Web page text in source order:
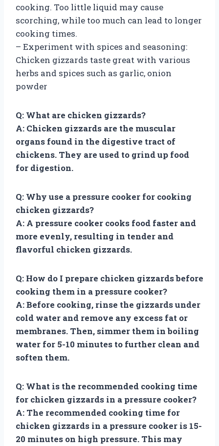
cooking. Too little liquid may cause
scorching, while too much can lead to longer
cooking times.
– Experiment with spices and seasoning:
Chicken gizzards taste great with various
herbs and spices such as garlic, onion
powder
Q: What are chicken gizzards?
A: Chicken gizzards are the muscular
organs found in the digestive tract of
chickens. They are used to grind up food
for digestion.
Q: Why use a pressure cooker for cooking
chicken gizzards?
A: A pressure cooker cooks food faster and
more evenly, resulting in tender and
flavorful chicken gizzards.
Q: How do I prepare chicken gizzards before
cooking them in a pressure cooker?
A: Before cooking, rinse the gizzards under
cold water and remove any excess fat or
membranes. Then, simmer them in boiling
water for 5-10 minutes to further clean and
soften them.
Q: What is the recommended cooking time
for chicken gizzards in a pressure cooker?
A: The recommended cooking time for
chicken gizzards in a pressure cooker is 15-
20 minutes on high pressure. This may